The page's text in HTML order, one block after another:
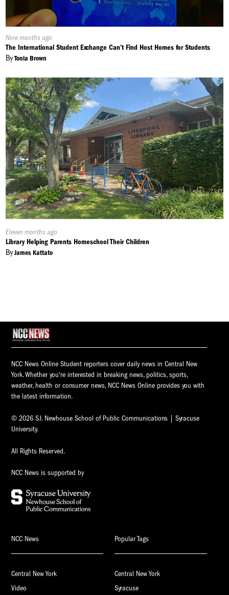
Published
On:
Nine months ago
The International Student Exchange Can’t Find Host Homes for Students
ByTonia Brown
Published
On:
Eleven months ago
Library Helping Parents Homeschool Their Children
ByJames Kattato
NCC News Online Student reporters cover daily news in Central New
York. Whether you're interested in breaking news, politics, sports,
weather, health or consumer news, NCC News Online provides you with
the latest information.
© 2026 S.I. Newhouse School of Public Communications | Syracuse
University.
All Rights Reserved.
NCC News is supported by
NCC News
Central New York
Video
Popular Tags
Central New York
Syracuse